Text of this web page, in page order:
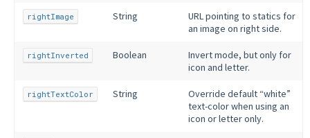
rightImage String
URL pointing to statics for
an image on right side.
rightInverted Boolean
Invert mode, but only for
icon and letter.
rightTextColor String
Override default “white”
text-color when using an
icon or letter only.